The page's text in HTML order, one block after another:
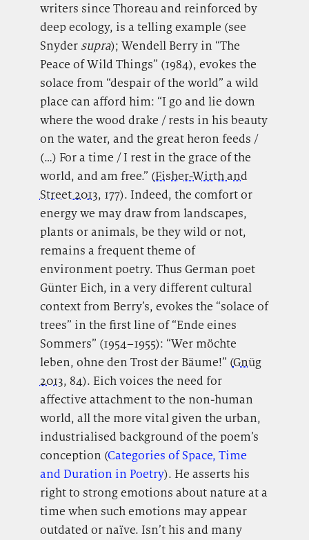
writers since Thoreau and reinforced by
deep ecology, is a telling example (see
Snyder supra); Wendell Berry in “The
Peace of Wild Things” (1984), evokes the
solace from “despair of the world” a wild
place can afford him: “I go and lie down
where the wood drake / rests in his beauty
on the water, and the great heron feeds /
(…) For a time / I rest in the grace of the
world, and am free.” (Fisher-Wirth and
Street 2013, 177). Indeed, the comfort or
energy we may draw from landscapes,
plants or animals, be they wild or not,
remains a frequent theme of
environment poetry. Thus German poet
Günter Eich, in a very different cultural
context from Berry’s, evokes the “solace of
trees” in the first line of “Ende eines
Sommers” (1954–1955): “Wer möchte
leben, ohne den Trost der Bäume!” (Gnüg
2013, 84). Eich voices the need for
affective attachment to the non-human
world, all the more vital given the urban,
industrialised background of the poem’s
conception (Categories of Space, Time
and Duration in Poetry). He asserts his
right to strong emotions about nature at a
time when such emotions may appear
outdated or naïve. Isn’t his and many